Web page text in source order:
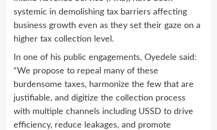
systemic in demolishing tax barriers affecting
business growth even as they set their gaze on a
higher tax collection level.
In one of his public engagements, Oyedele said:
“We propose to repeal many of these
burdensome taxes, harmonize the few that are
justifiable, and digitize the collection process
with multiple channels including USSD to drive
efficiency, reduce leakages, and promote